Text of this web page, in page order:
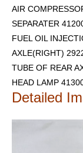
AIR
SEPARATER
FUEL OIL
AXLE(RIGHT)
TUBE OF REAR
HEAD LAMP
Detailed